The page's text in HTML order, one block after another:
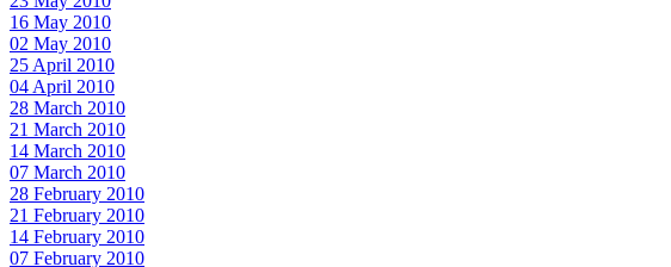
16 May 2010
02 May 2010
25 April 2010
04 April 2010
28 March 2010
21 March 2010
14 March 2010
07 March 2010
28 February 2010
21 February 2010
14 February 2010
07 February 2010